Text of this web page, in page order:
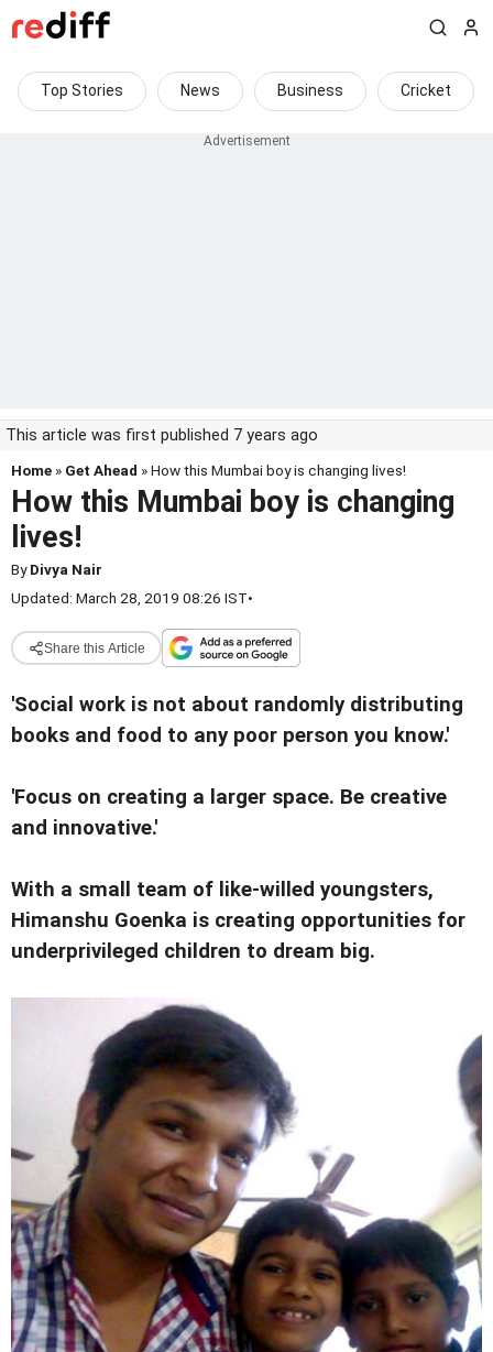
Top Stories News Business Cricket
This article was first published 7 years ago
Home » Get Ahead » How this Mumbai boy is changing lives!
How this Mumbai boy is changing
lives!
ByDivya Nair
Updated: March 28, 2019 08:26 IST•
Share this Article
'Social work is not about randomly distributing
books and food to any poor person you know.'
'Focus on creating a larger space. Be creative
and innovative.'
With a small team of like-willed youngsters,
Himanshu Goenka is creating opportunities for
underprivileged children to dream big.